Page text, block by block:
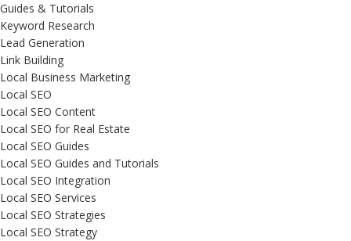
Guides & Tutorials
Keyword Research
Lead Generation
Link Building
Local Business Marketing
Local SEO
Local SEO Content
Local SEO for Real Estate
Local SEO Guides
Local SEO Guides and Tutorials
Local SEO Integration
Local SEO Services
Local SEO Strategies
Local SEO Strategy